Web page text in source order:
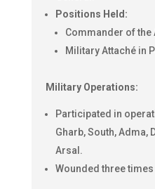
Positions Held:
Commander of the
Military Attaché in
Military Operations:
Participated in
Gharb, South, Adma,
Arsal.
Wounded three